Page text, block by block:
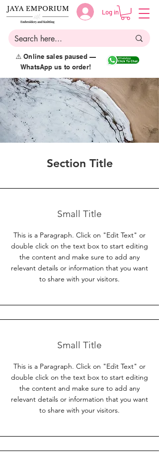
Log in
⚠️ Online sales paused —
WhatsApp us to order!
Section Title
Small Title
This is a Paragraph. Click on "Edit Text" or
double click on the text box to start editing
the content and make sure to add any
relevant details or information that you want
to share with your visitors.
Small Title
This is a Paragraph. Click on "Edit Text" or
double click on the text box to start editing
the content and make sure to add any
relevant details or information that you want
to share with your visitors.